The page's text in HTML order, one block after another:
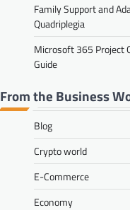
Family Support and
Quadriplegia
Microsoft 365 Project
Guide
From the Business
Blog
Crypto world
E-Commerce
Economy